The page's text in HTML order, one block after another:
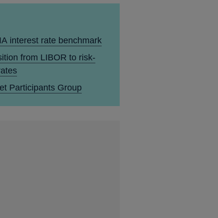
interest rate benchmark
from LIBOR to risk-
Participants Group